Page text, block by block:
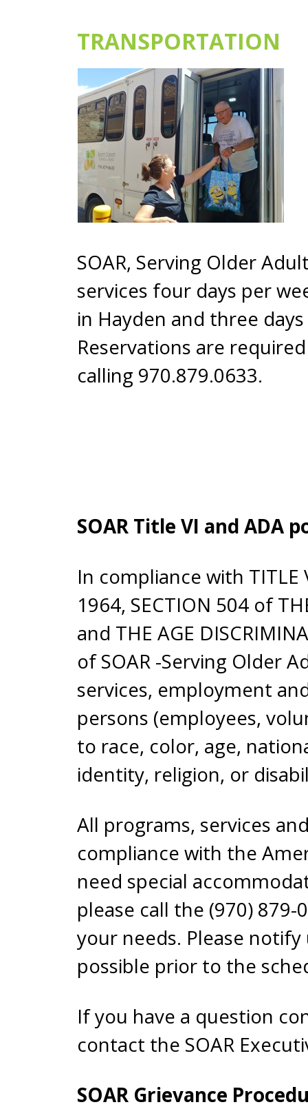
TRANSPORTATION
SOAR, Serving Older
services four days per
in Hayden and three
Reservations are
calling 970.879.0633.
SOAR Title VI and ADA
In compliance with TITLE
1964, SECTION 504 of
and THE AGE
of SOAR -Serving Older
services, employment
persons (employees,
to race, color, age,
identity, religion, or
All programs, services
compliance with the
need special
please call the (970)
your needs. Please
possible prior to the
If you have a question
contact the SOAR
SOAR Grievance